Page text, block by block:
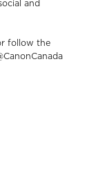
and
follow the